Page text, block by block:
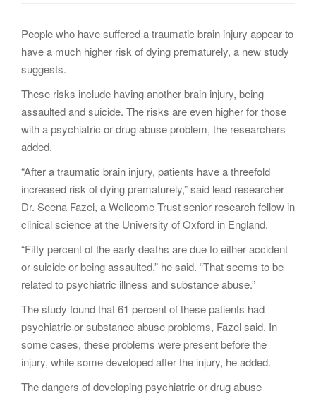
People who have suffered a traumatic brain injury appear to
have a much higher risk of dying prematurely, a new study
suggests.
These risks include having another brain injury, being
assaulted and suicide. The risks are even higher for those
with a psychiatric or drug abuse problem, the researchers
added.
“After a traumatic brain injury, patients have a threefold
increased risk of dying prematurely,” said lead researcher
Dr. Seena Fazel, a Wellcome Trust senior research fellow in
clinical science at the University of Oxford in England.
“Fifty percent of the early deaths are due to either accident
or suicide or being assaulted,” he said. “That seems to be
related to psychiatric illness and substance abuse.”
The study found that 61 percent of these patients had
psychiatric or substance abuse problems, Fazel said. In
some cases, these problems were present before the
injury, while some developed after the injury, he added.
The dangers of developing psychiatric or drug abuse